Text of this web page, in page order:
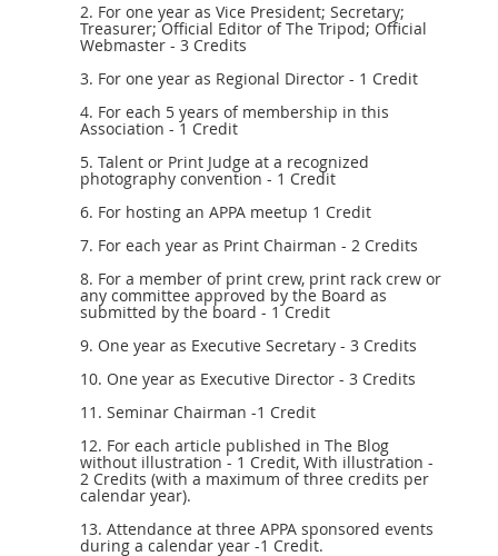
2. For one year as Vice President; Secretary;
Treasurer; Official Editor of The Tripod; Official
Webmaster - 3 Credits
3. For one year as Regional Director - 1 Credit
4. For each 5 years of membership in this
Association - 1 Credit
5. Talent or Print Judge at a recognized
photography convention - 1 Credit
6. For hosting an APPA meetup 1 Credit
7. For each year as Print Chairman - 2 Credits
8. For a member of print crew, print rack crew or
any committee approved by the Board as
submitted by the board - 1 Credit
9. One year as Executive Secretary - 3 Credits
10. One year as Executive Director - 3 Credits
11. Seminar Chairman -1 Credit
12. For each article published in The Blog
without illustration - 1 Credit, With illustration -
2 Credits (with a maximum of three credits per
calendar year).
13. Attendance at three APPA sponsored events
during a calendar year -1 Credit.